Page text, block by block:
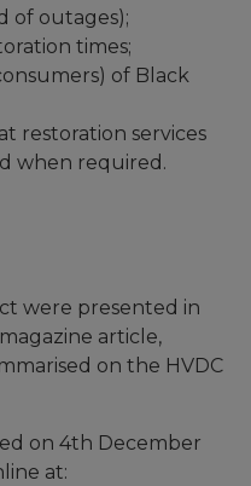
of outages);
times;
of Black
restoration services
when required.
were presented in
article,
on the HVDC
on 4th December
at: